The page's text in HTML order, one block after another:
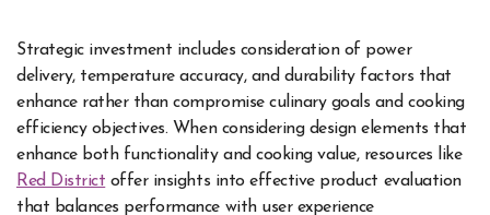
Strategic investment includes consideration of power
delivery, temperature accuracy, and durability factors that
enhance rather than compromise culinary goals and cooking
efficiency objectives. When considering design elements that
enhance both functionality and cooking value, resources like
Red District offer insights into effective product evaluation
that balances performance with user experience